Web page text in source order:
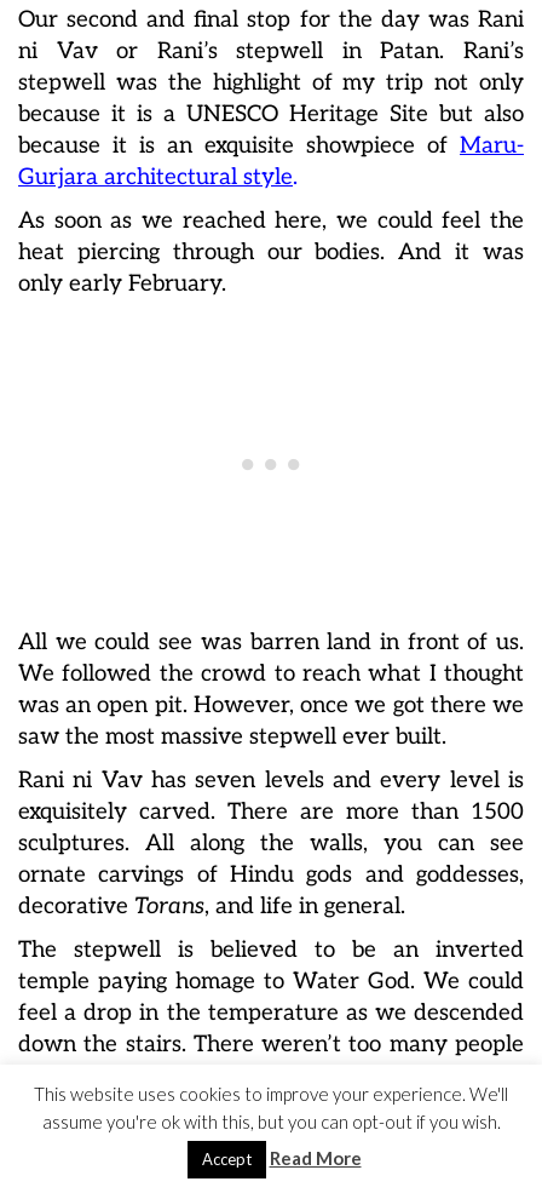
Our second and final stop for the day was Rani
ni Vav or Rani’s stepwell in Patan. Rani’s
stepwell was the highlight of my trip not only
because it is a UNESCO Heritage Site but also
because it is an exquisite showpiece of Maru-
Gurjara architectural style.
As soon as we reached here, we could feel the
heat piercing through our bodies. And it was
only early February.
All we could see was barren land in front of us.
We followed the crowd to reach what I thought
was an open pit. However, once we got there we
saw the most massive stepwell ever built.
Rani ni Vav has seven levels and every level is
exquisitely carved. There are more than 1500
sculptures. All along the walls, you can see
ornate carvings of Hindu gods and goddesses,
decorative Torans, and life in general.
The stepwell is believed to be an inverted
temple paying homage to Water God. We could
feel a drop in the temperature as we descended
down the stairs. There weren’t too many people
surreal.
This website uses cookies to improve your experience. We'll
assume you're ok with this, but you can opt-out if you wish.
Accept Read More